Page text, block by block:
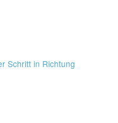
Schritt in Richtung